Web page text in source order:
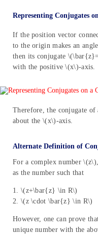
Representing Conjugates
If the position vector
to the origin makes an
then its conjugate
with the positive \(x\)-axis.
Therefore, the conjugate
about the \(x\)-axis.
Alternate Definition of
For a complex number
as the number such that
1. \(z+\bar{z} \in R\)
2. \(z \cdot \bar{z} \in R\)
However, one can prove
unique number with the